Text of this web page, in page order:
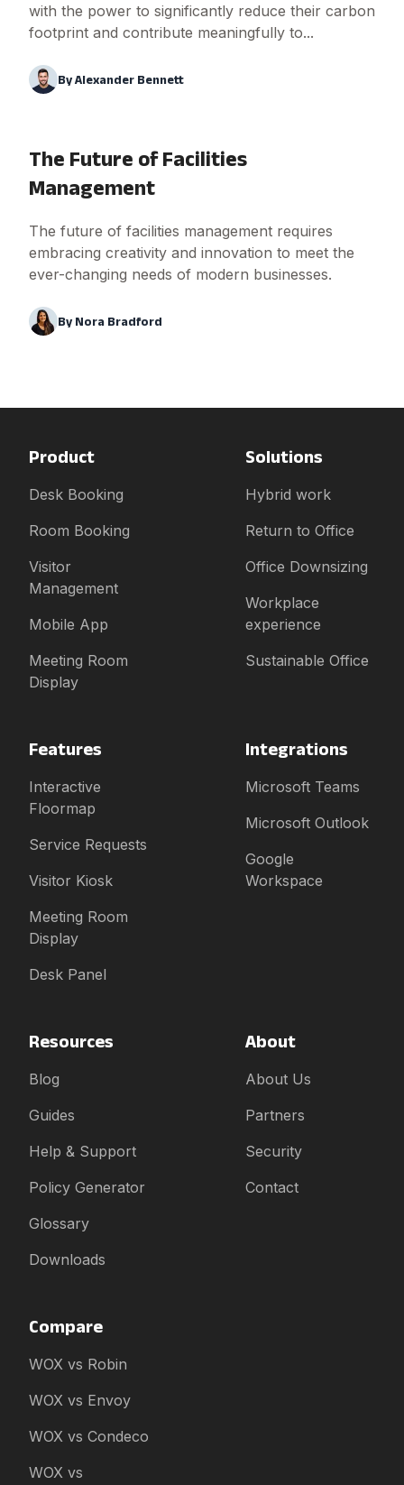
with the power to significantly reduce their carbon
footprint and contribute meaningfully to...
ByAlexander Bennett
The Future of Facilities
Management
The future of facilities management requires
embracing creativity and innovation to meet the
ever-changing needs of modern businesses.
By Nora Bradford
Product
Desk Booking
Room Booking
Visitor
Management
Mobile App
Meeting Room
Display
Solutions
Hybrid work
Return to Office
Office Downsizing
Workplace
experience
Sustainable Office
Features
Interactive
Floormap
Service Requests
Visitor Kiosk
Meeting Room
Display
Desk Panel
Integrations
Microsoft Teams
Microsoft Outlook
Google
Workspace
Resources
Blog
Guides
Help & Support
Policy Generator
Glossary
Downloads
About
About Us
Partners
Security
Contact
Compare
WOX vs Robin
WOX vs Envoy
WOX vs Condeco
WOX vs